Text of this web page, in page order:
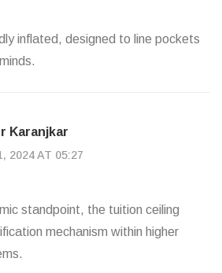
inflated, designed to line pockets
Karanjkar
2024 AT 05:27
standpoint, the tuition ceiling
mechanism within higher